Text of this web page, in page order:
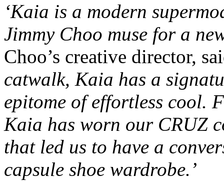
‘Kaia is a modern
Jimmy Choo muse for a
Choo’s creative director,
catwalk, Kaia has a
epitome of effortless cool.
Kaia has worn our CRUZ
that led us to have a
capsule shoe wardrobe.’